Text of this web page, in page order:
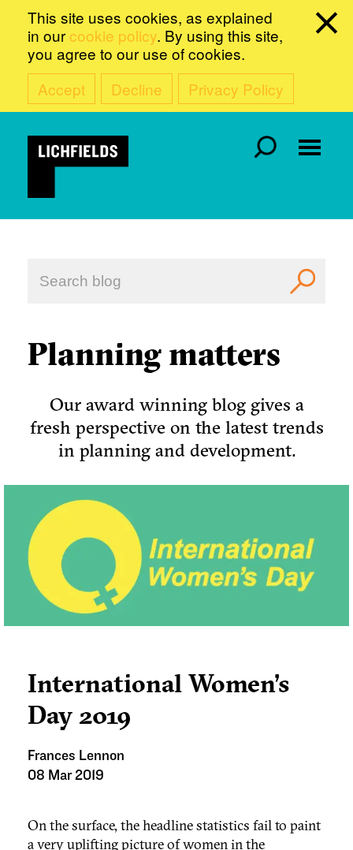
This site uses cookies, as explained
in our cookie policy. By using this site,
you agree to our use of cookies.
Accept
Decline Privacy Policy
Planning matters
Our award winning blog gives a
fresh perspective on the latest trends
in planning and development.
International Women’s
Day 2019
Frances Lennon
08 Mar 2019
On the surface, the headline statistics fail to paint
a very uplifting picture of women in the